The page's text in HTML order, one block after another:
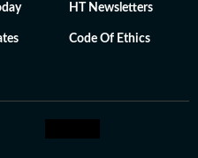
HT Newsletters
Code Of Ethics